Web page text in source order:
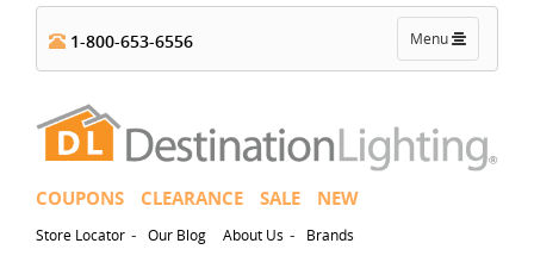
Toggle
navigation
Menu
1-800-653-6556
COUPONS CLEARANCE SALE NEW
Store Locator - Our Blog About Us - Brands